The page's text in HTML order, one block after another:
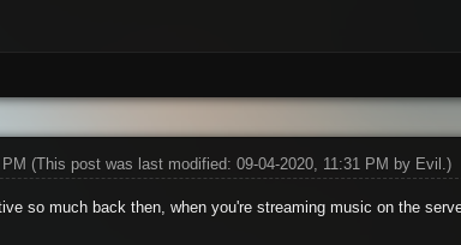
(This post was last modified: 09-04-2020, 11:31 PM by Evil .)
so much back then, when you're streaming music on the